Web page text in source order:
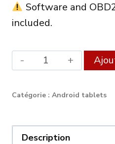
Software and
included.
quantité
de
Android
Tablet
Catégorie : Android tablets
Description